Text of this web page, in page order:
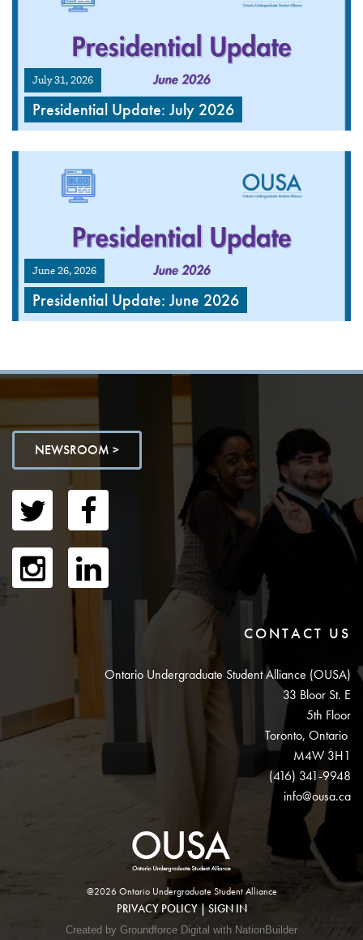
July 31, 2026
Presidential Update: July 2026
June 26, 2026
Presidential Update: June 2026
NEWSROOM >
CONTACT US
Ontario Undergraduate Student Alliance (OUSA)
33 Bloor St. E
5th Floor
Toronto, Ontario
M4W 3H1
(416) 341-9948
info@ousa.ca
@2026 Ontario Undergraduate Student Alliance
PRIVACY POLICY|SIGN IN
Created by Groundforce Digital with NationBuilder